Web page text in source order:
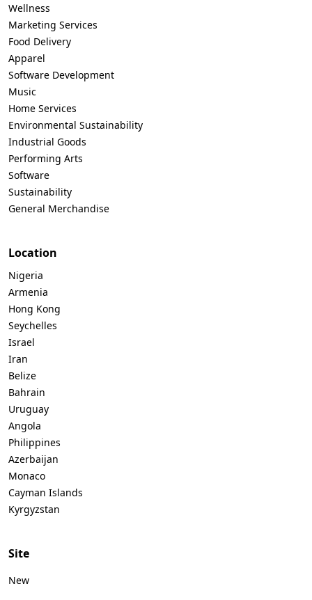
Wellness
Marketing Services
Food Delivery
Apparel
Software Development
Music
Home Services
Environmental Sustainability
Industrial Goods
Performing Arts
Software
Sustainability
General Merchandise
Location
Nigeria
Armenia
Hong Kong
Seychelles
Israel
Iran
Belize
Bahrain
Uruguay
Angola
Philippines
Azerbaijan
Monaco
Cayman Islands
Kyrgyzstan
Site
New